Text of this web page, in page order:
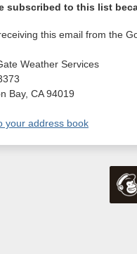
subscribed to this list
this email from the
Weather Services
Bay, CA 94019
your address book